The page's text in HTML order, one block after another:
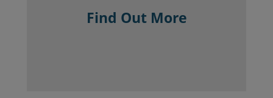
Find Out More